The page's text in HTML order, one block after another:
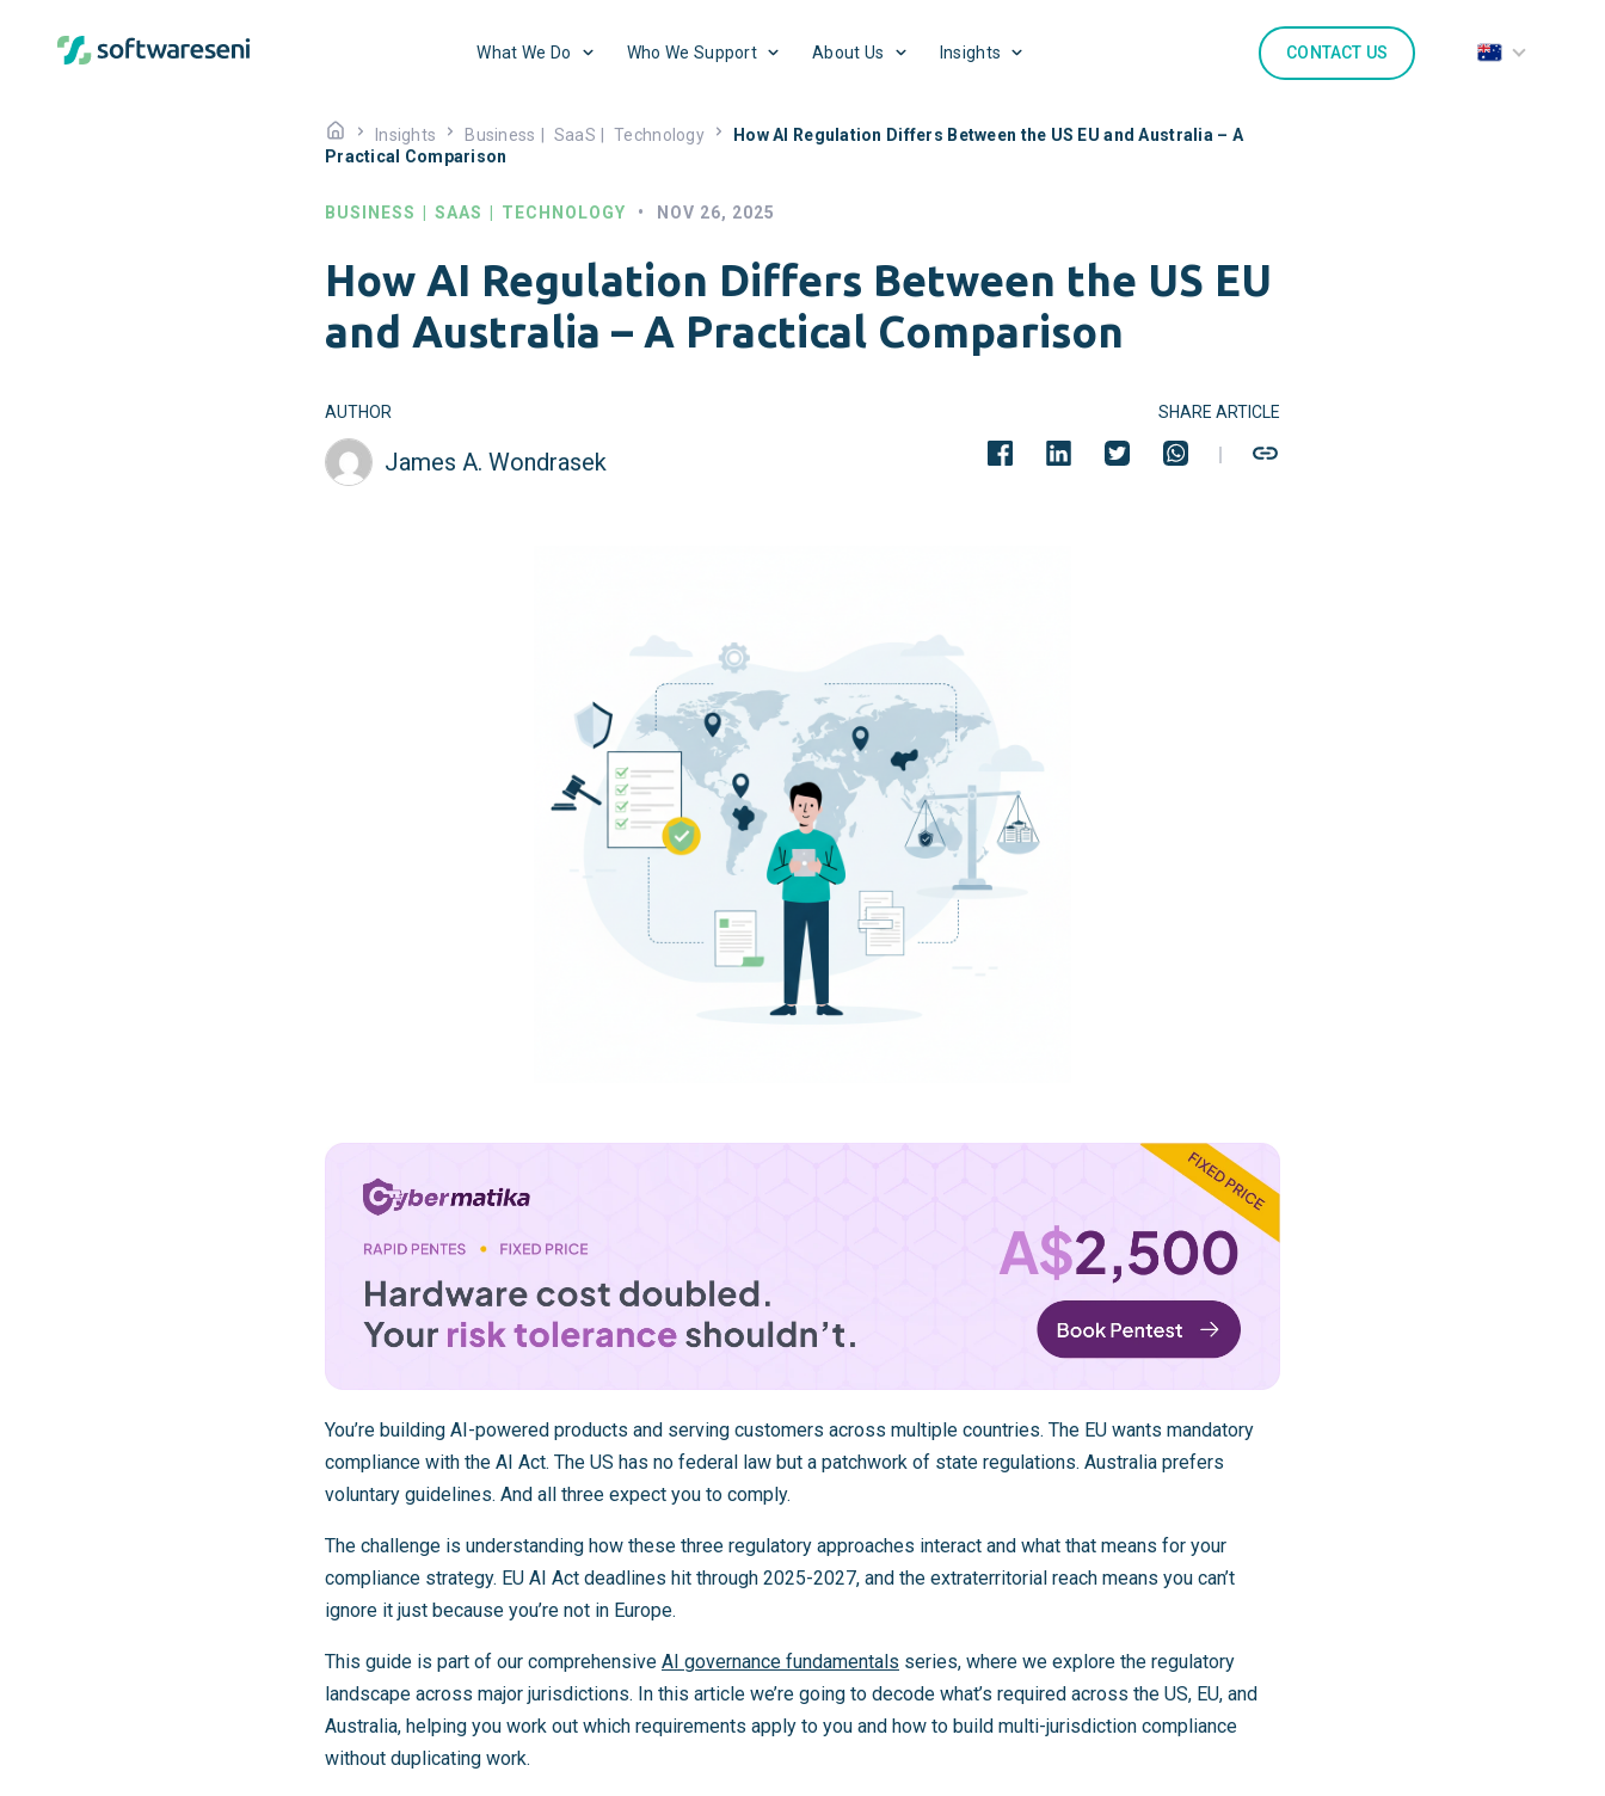
What We Do Who We Support About Us Insights CONTACT US
Insights Business SaaS Technology
How AI Regulation Differs Between the US EU and Australia – A
Practical Comparison
BUSINESS SAAS TECHNOLOGY • NOV 26, 2025
How AI Regulation Differs Between the US EU
and Australia – A Practical Comparison
AUTHOR
James A. Wondrasek
SHARE ARTICLE
You’re building AI-powered products and serving customers across multiple countries. The EU wants mandatory
compliance with the AI Act. The US has no federal law but a patchwork of state regulations. Australia prefers
voluntary guidelines. And all three expect you to comply.
The challenge is understanding how these three regulatory approaches interact and what that means for your
compliance strategy. EU AI Act deadlines hit through 2025-2027, and the extraterritorial reach means you can’t
ignore it just because you’re not in Europe.
This guide is part of our comprehensive AI governance fundamentals series, where we explore the regulatory
landscape across major jurisdictions. In this article we’re going to decode what’s required across the US, EU, and
Australia, helping you work out which requirements apply to you and how to build multi-jurisdiction compliance
without duplicating work.